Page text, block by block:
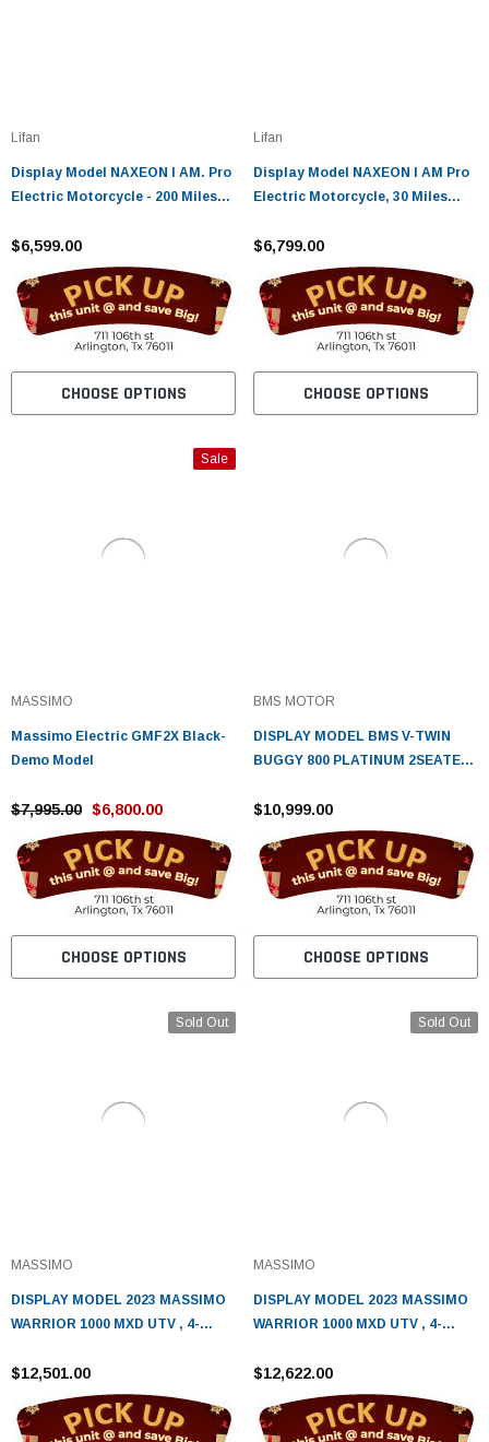
Lifan
Display Model NAXEON I AM. Pro
Electric Motorcycle - 200 Miles
ASSEMBLED AND TESTED
$6,599.00
CHOOSE OPTIONS
Lifan
Display Model NAXEON I AM Pro
Electric Motorcycle, 30 Miles
ASSEMBLED AND TESTED
$6,799.00
CHOOSE OPTIONS
Sale
MASSIMO
Massimo Electric GMF2X Black-
Demo Model
$7,995.00 $6,800.00
CHOOSE OPTIONS
BMS MOTOR
DISPLAY MODEL BMS V-TWIN
BUGGY 800 PLATINUM 2SEATER,
STROKE WATER COOLED
$10,999.00
CHOOSE OPTIONS
Sold Out
MASSIMO
DISPLAY MODEL 2023 MASSIMO
WARRIOR 1000 MXD UTV , 4-
SAND
$12,501.00
Sold Out
MASSIMO
DISPLAY MODEL 2023 MASSIMO
WARRIOR 1000 MXD UTV , 4-
$12,622.00